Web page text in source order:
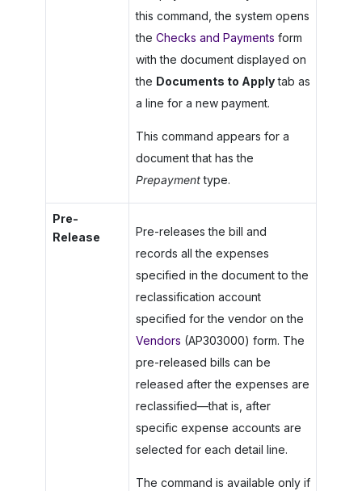
this command, the system opens
the Checks and Payments form
with the document displayed on
the Documents to Applytab as
a line for a new payment.
This command appears for a
document that has the
Prepaymenttype.
Pre-
Release
Pre-releases the bill and
records all the expenses
specified in the document to the
reclassification account
specified for the vendor on the
Vendors (AP303000) form. The
pre-released bills can be
released after the expenses are
reclassified—that is, after
specific expense accounts are
selected for each detail line.
The command is available only if